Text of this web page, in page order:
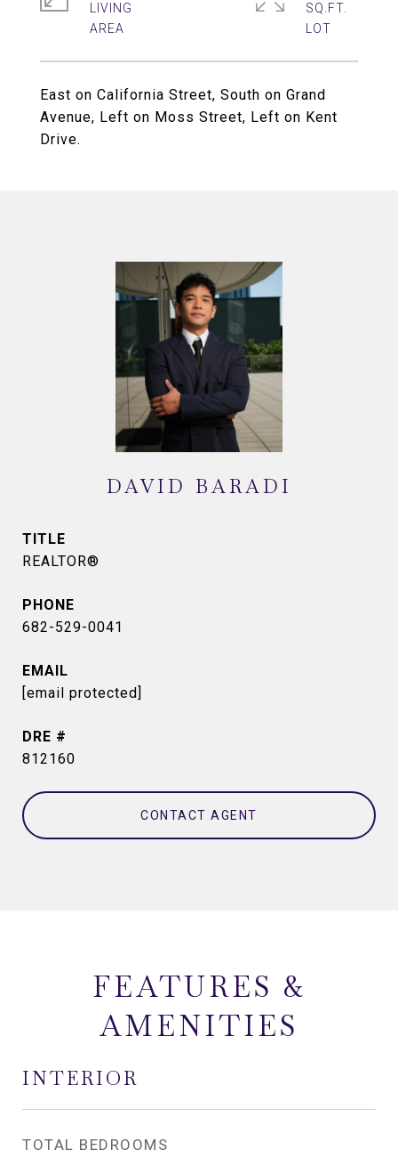
East on California Street, South on Grand
Avenue, Left on Moss Street, Left on Kent
Drive.
LIVING
SQ.FT.
DAVID BARADI
TITLE
REALTOR®
PHONE
682-529-0041
EMAIL
[email protected]
DRE #
812160
CONTACT AGENT
FEATURES &
AMENITIES
INTERIOR
TOTAL BEDROOMS